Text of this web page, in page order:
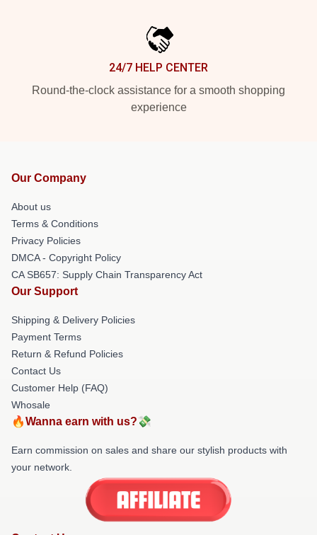
24/7 HELP CENTER
Round-the-clock assistance for a smooth shopping
experience
Our Company
About us
Terms & Conditions
Privacy Policies
DMCA - Copyright Policy
CA SB657: Supply Chain Transparency Act
Our Support
Shipping & Delivery Policies
Payment Terms
Return & Refund Policies
Contact Us
Customer Help (FAQ)
Whosale
🔥Wanna earn with us?💸
Earn commission on sales and share our stylish products with
your network.